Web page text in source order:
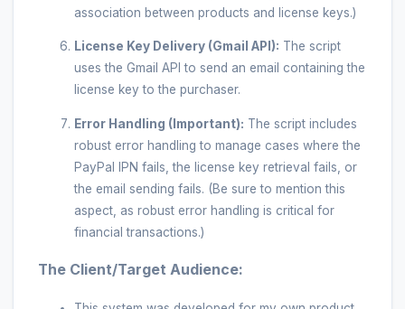
association between products and license keys.)
License Key Delivery (Gmail API): The script
uses the Gmail API to send an email containing the
license key to the purchaser.
Error Handling (Important): The script includes
robust error handling to manage cases where the
PayPal IPN fails, the license key retrieval fails, or
the email sending fails. (Be sure to mention this
aspect, as robust error handling is critical for
financial transactions.)
The Client/Target Audience: